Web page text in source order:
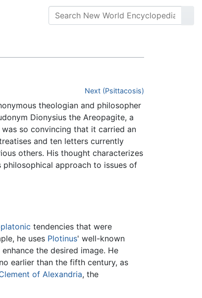
Next (Psittacosis)
theologian and philosopher
Dionysius the Areopagite, a
so convincing that it carried an
and ten letters currently
others. His thought characterizes
approach to issues of
tendencies that were
he uses Plotinus' well-known
the desired image. He
earlier than the fifth century, as
of Alexandria, the